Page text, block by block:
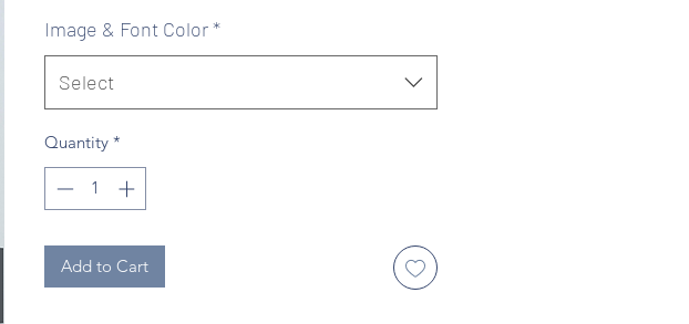
Image & Font Color*
Select
Quantity *
Add to Cart